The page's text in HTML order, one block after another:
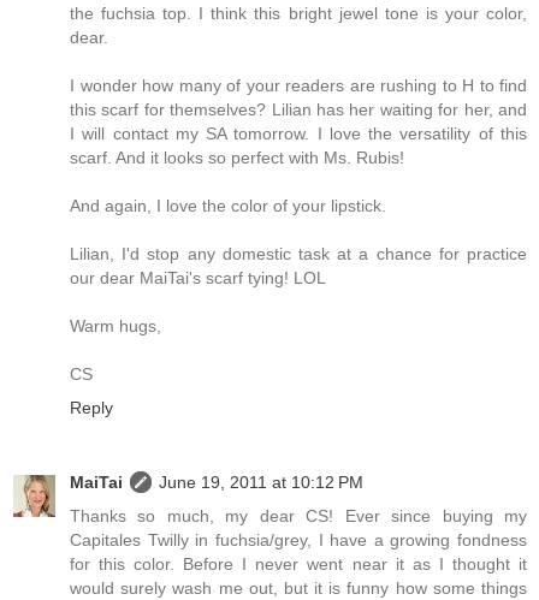
the fuchsia top. I think this bright jewel tone is your color,
dear.
I wonder how many of your readers are rushing to H to find
this scarf for themselves? Lilian has her waiting for her, and
I will contact my SA tomorrow. I love the versatility of this
scarf. And it looks so perfect with Ms. Rubis!
And again, I love the color of your lipstick.
Lilian, I'd stop any domestic task at a chance for practice
our dear MaiTai's scarf tying! LOL
Warm hugs,
CS
Reply
MaiTai
June 19, 2011 at 10:12 PM
Thanks so much, my dear CS! Ever since buying my
Capitales Twilly in fuchsia/grey, I have a growing fondness
for this color. Before I never went near it as I thought it
would surely wash me out, but it is funny how some things